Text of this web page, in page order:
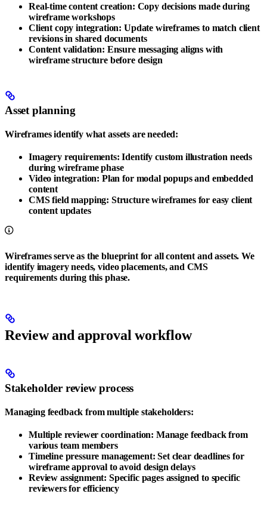
Real-time content creation: Copy decisions made during
wireframe workshops
Client copy integration: Update wireframes to match client
revisions in shared documents
Content validation: Ensure messaging aligns with
wireframe structure before design
Asset planning
Wireframes identify what assets are needed:
Imagery requirements: Identify custom illustration needs
during wireframe phase
Video integration: Plan for modal popups and embedded
content
CMS field mapping: Structure wireframes for easy client
content updates
Wireframes serve as the blueprint for all content and assets. We
identify imagery needs, video placements, and CMS
requirements during this phase.
Review and approval workflow
Stakeholder review process
Managing feedback from multiple stakeholders:
Multiple reviewer coordination: Manage feedback from
various team members
Timeline pressure management: Set clear deadlines for
wireframe approval to avoid design delays
Review assignment: Specific pages assigned to specific
reviewers for efficiency